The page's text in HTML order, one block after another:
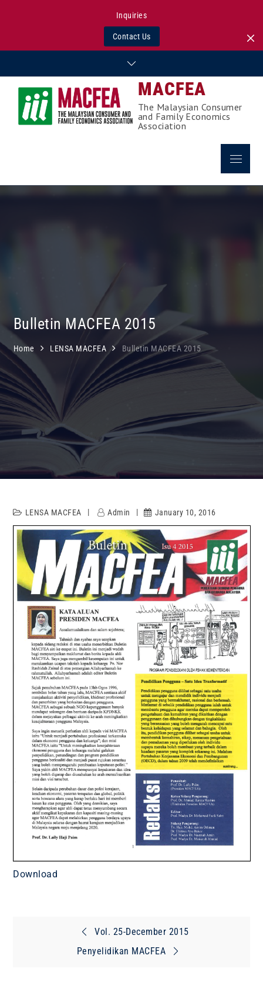
Inquiries
Contact Us
content
MACFEA
The Malaysian Consumer
and Family Economics
Association
Menu
Bulletin MACFEA 2015
Home LENSA MACFEA Bulletin MACFEA 2015
LENSA MACFEA Admin January 10, 2016
Download
navigation
Vol. 25-December 2015
Penyelidikan MACFEA